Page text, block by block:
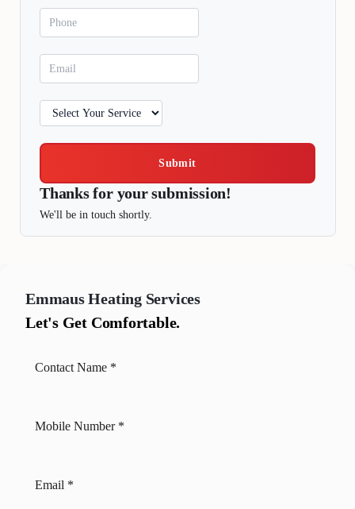
Submit
Thanks for your submission!
We'll be in touch shortly.
Emmaus Heating Services
Let's Get Comfortable.